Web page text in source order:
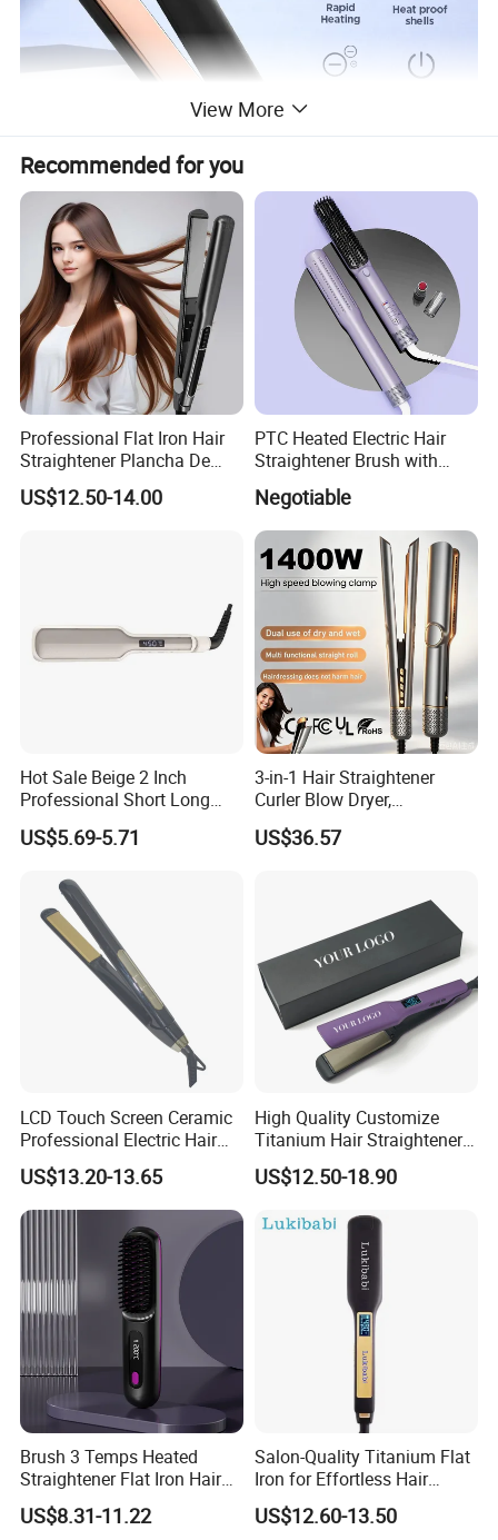
View More
Recommended for you
Professional Flat Iron Hair
Straightener Plancha De
Cabello Professional
US$12.50-14.00
PTC Heated Electric Hair
Straightener Brush with
Auto Shut-off Function
Negotiable
Hot Sale Beige 2 Inch
Professional Short Long
Hair Electric Hair
Straightener
US$5.69-5.71
3-in-1 Hair Straightener
Curler Blow Dryer,
Professional Flat Iron High-
Speed Airflow for Straight,
US$36.57
LCD Touch Screen Ceramic
Professional Electric Hair
Straightener
US$13.20-13.65
High Quality Customize
Titanium Hair Straightener
Professional Flat Irons
Private Label Fast Heating
Salon
US$12.50-18.90
Brush 3 Temps Heated
Straightener Flat Iron Hair
Straightener Comb for
Smooth Anti Frizz Electric
US$8.31-11.22
Salon-Quality Titanium Flat
Iron for Effortless Hair
Styling
US$12.60-13.50